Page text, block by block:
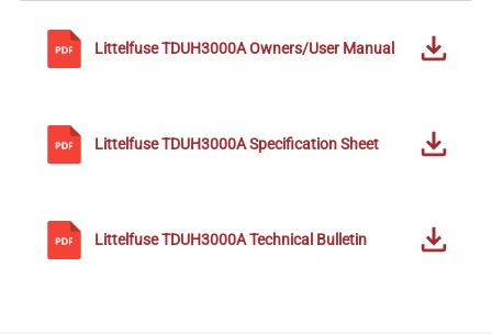
LittelfuseTDUH3000AOwners/User Manual
LittelfuseTDUH3000ASpecification Sheet
LittelfuseTDUH3000ATechnical Bulletin